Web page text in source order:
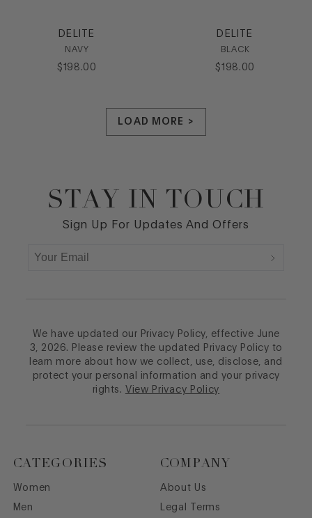
DELITE
NAVY
$198 .00
DELITE
BLACK
$198 . 00
LOAD MORE >
STAY IN TOUCH
Sign Up For Updates And Offers
We have updated our Privacy Policy, effective June
3, 2026. Please review the updated Privacy Policy to
learn more about how we collect, use, disclose, and
protect your personal information and your privacy
rights. View Privacy Policy
CATEGORIES
Women
Men
COMPANY
About Us
Legal Terms